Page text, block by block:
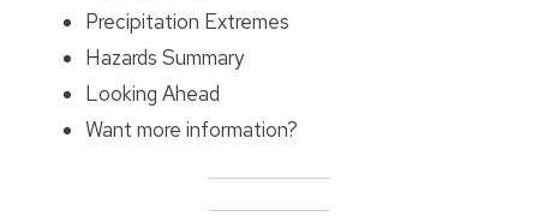
Precipitation Extremes
Hazards Summary
Looking Ahead
Want more information?